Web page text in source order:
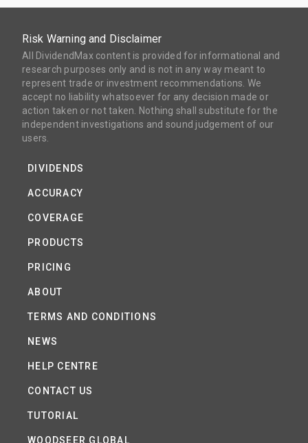
Risk Warning and Disclaimer
All DividendMax content is provided for informational and
research purposes only and is not in any way meant to
represent trade or investment recommendations. We
accept no liability whatsoever for any decision made or
action taken or not taken. Nothing shall substitute for the
independent investigations and sound judgement of our
users.
DIVIDENDS
ACCURACY
COVERAGE
PRODUCTS
PRICING
ABOUT
TERMS AND CONDITIONS
NEWS
HELP CENTRE
CONTACT US
TUTORIAL
WOODSEER GLOBAL